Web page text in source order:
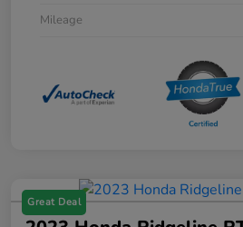
Mileage
Great Deal